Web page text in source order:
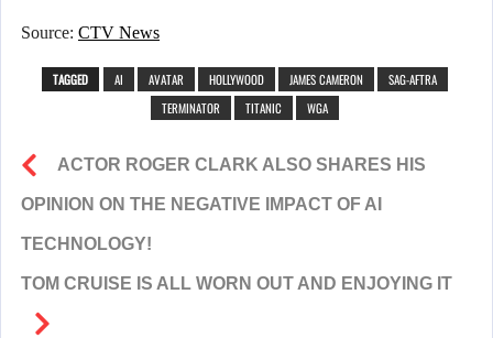
Source: CTV News
TAGGED AI AVATAR HOLLYWOOD JAMES CAMERON
SAG-AFTRA
TERMINATOR
TITANIC WGA
ACTOR ROGER CLARK ALSO SHARES HIS
OPINION ON THE NEGATIVE IMPACT OF AI
TECHNOLOGY!
TOM CRUISE IS ALL WORN OUT AND ENJOYING IT